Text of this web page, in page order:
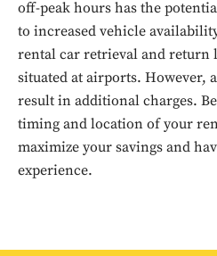
out!
Sing up
to stay in
off-peak hours has the
to increased vehicle
rental car retrieval and return
situated at airports. However,
result in additional charges.
timing and location of your
maximize your savings and
experience.